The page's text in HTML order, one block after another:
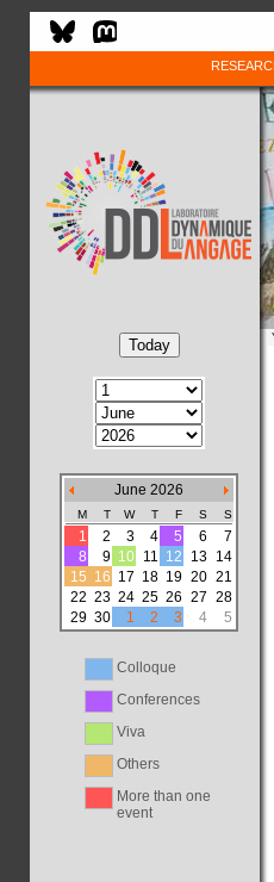
June 2026
M T W T F S S
1 2 3 4 5 6
7
8
9 10 11 12 13 14
15 16 17 18 19 20 21
22 23 24 25 26 27 28
29 30 1 2 3 4 5
Colloque
Conferences
Viva
Others
More than one
event